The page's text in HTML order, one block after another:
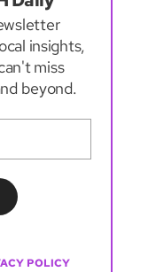
insights,
miss
beyond.
POLICY